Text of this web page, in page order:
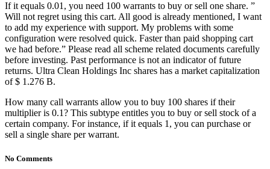
If it equals 0.01, you need 100 warrants to buy or sell one share. ”
Will not regret using this cart. All good is already mentioned, I want
to add my experience with support. My problems with some
configuration were resolved quick. Faster than paid shopping cart
we had before.” Please read all scheme related documents carefully
before investing. Past performance is not an indicator of future
returns. Ultra Clean Holdings Inc shares has a market capitalization
of $ 1.276 B.
How many call warrants allow you to buy 100 shares if their
multiplier is 0.1? This subtype entitles you to buy or sell stock of a
certain company. For instance, if it equals 1, you can purchase or
sell a single share per warrant.
No Comments